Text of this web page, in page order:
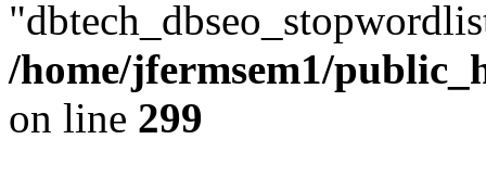
/home/jfermsem1/
on line 299